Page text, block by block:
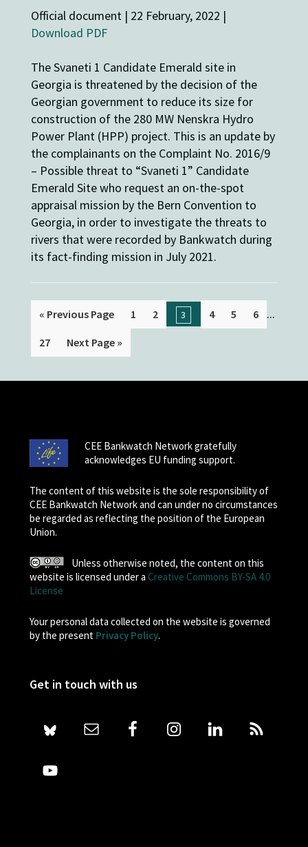
Official document | 22 February, 2022 |
Download PDF
The Svaneti 1 Candidate Emerald site in
Georgia is threatened by the decision of the
Georgian government to reduce its size for
construction of the 280 MW Nenskra Hydro
Power Plant (HPP) project. This is an update by
the complainants on the Complaint No. 2016/9
– Possible threat to “Svaneti 1” Candidate
Emerald Site who request an on-the-spot
appraisal mission by the Bern Convention to
Georgia, in order to investigate the threats to
rivers that were recorded by Bankwatch during
its fact-finding mission in July 2021.
« Previous Page 1 2 3 4 5 6 ...
27 Next Page »
CEE Bankwatch Network gratefully
acknowledges EU funding support.
The content of this website is the sole responsibility of
CEE Bankwatch Network and can under no circumstances
be regarded as reflecting the position of the European
Union.
Unless otherwise noted, the content on this
website is licensed under a Creative Commons BY-SA 4.0
License
Your personal data collected on the website is governed
by the present Privacy Policy.
Get in touch with us